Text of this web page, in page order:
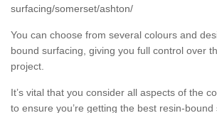
surfacing/somerset/ashton/
You can choose from several colours and
bound surfacing, giving you full control over
project.
It’s vital that you consider all aspects of the
to ensure you’re getting the best resin-